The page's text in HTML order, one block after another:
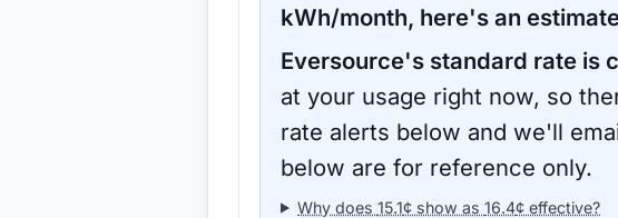
kWh/month, here's an
Eversource's standard rate is
at your usage right now, so
rate alerts below and we'll
below are for reference only.
Why does15.1¢ show as16.4¢ effective?